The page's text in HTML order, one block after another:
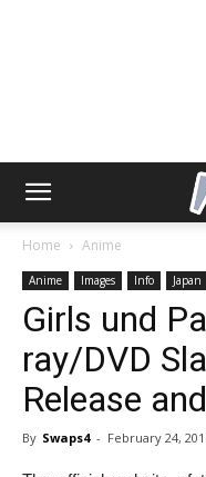
Home Anime
Anime Images Info Japan
Girls und
ray/DVD
Release
By Swaps4 - February 24,